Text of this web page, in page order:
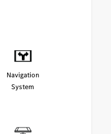
Navigation
System